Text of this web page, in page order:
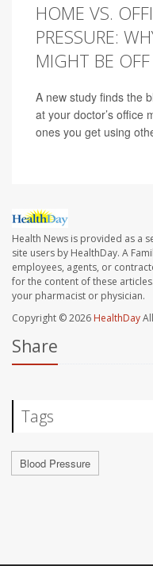
HOME VS.
PRESSURE:
MIGHT BE OFF
A new study finds the
at your doctor’s office
ones you get using
Health News is provided as a
site users by HealthDay. A
employees, agents, or
for the content of these
your pharmacist or physician.
Copyright © 2026 HealthDay
Share
Tags
Blood Pressure